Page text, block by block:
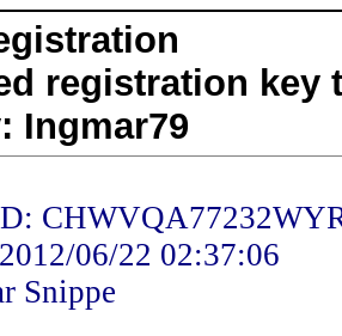
registration key
Ingmar79
06/22 02:37:06
Snippe